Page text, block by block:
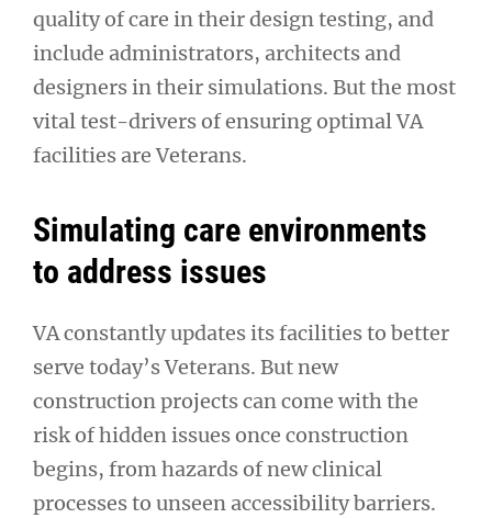
quality of care in their design testing, and
include administrators, architects and
designers in their simulations. But the most
vital test-drivers of ensuring optimal VA
facilities are Veterans.
Simulating care environments
to address issues
VA constantly updates its facilities to better
serve today’s Veterans. But new
construction projects can come with the
risk of hidden issues once construction
begins, from hazards of new clinical
processes to unseen accessibility barriers.